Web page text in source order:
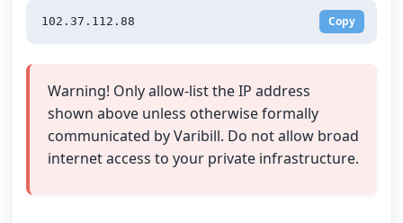
Copy
102.37.112.88
Warning! Only allow-list the IP address
shown above unless otherwise formally
communicated by Varibill. Do not allow broad
internet access to your private infrastructure.